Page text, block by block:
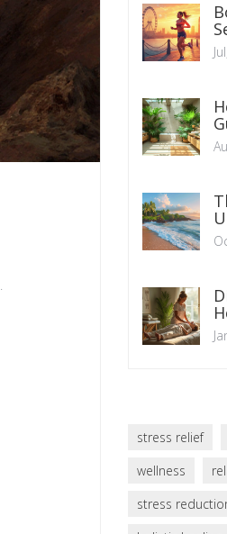
stress relief
wellness
stress